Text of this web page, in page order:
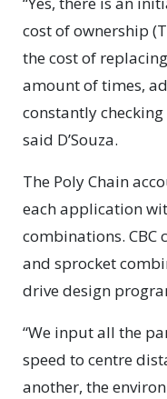
cost of ownership
the cost of replacing
amount of times,
constantly
said D’Souza.
The Poly Chain
each application
combinations. CBC
and sprocket
drive design
“We input all the
speed to centre
another, the